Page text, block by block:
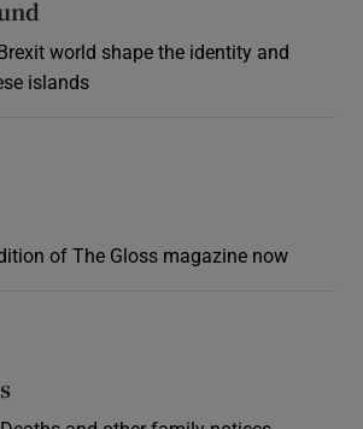
world shape the identity and
islands
of The Gloss magazine now